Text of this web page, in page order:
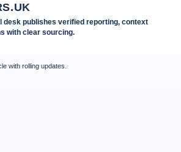
desk publishes verified reporting, context
with clear sourcing.
with rolling updates.